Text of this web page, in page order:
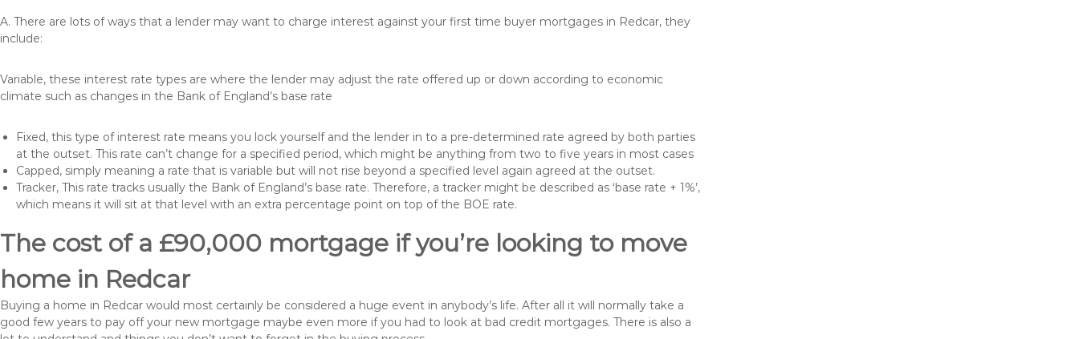
A. There are lots of ways that a lender may want to charge interest against your first time buyer mortgages in Redcar, they
include:
Variable, these interest rate types are where the lender may adjust the rate offered up or down according to economic
climate such as changes in the Bank of England’s base rate
Fixed, this type of interest rate means you lock yourself and the lender in to a pre-determined rate agreed by both parties
at the outset. This rate can’t change for a specified period, which might be anything from two to five years in most cases
Capped, simply meaning a rate that is variable but will not rise beyond a specified level again agreed at the outset.
Tracker, This rate tracks usually the Bank of England’s base rate. Therefore, a tracker might be described as ‘base rate + 1%’,
which means it will sit at that level with an extra percentage point on top of the BOE rate.
The cost of a £90,000 mortgage if you’re looking to move
home in Redcar
Buying a home in Redcar would most certainly be considered a huge event in anybody’s life. After all it will normally take a
good few years to pay off your new mortgage maybe even more if you had to look at bad credit mortgages. There is also a